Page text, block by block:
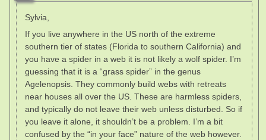
Sylvia,
If you live anywhere in the US north of the extreme
southern tier of states (Florida to southern California) and
you have a spider in a web it is not likely a wolf spider. I’m
guessing that it is a “grass spider” in the genus
Agelenopsis. They commonly build webs with retreats
near houses all over the US. These are harmless spiders,
and typically do not leave their web unless disturbed. So if
you leave it alone, it shouldn’t be a problem. I’m a bit
confused by the “in your face” nature of the web however.